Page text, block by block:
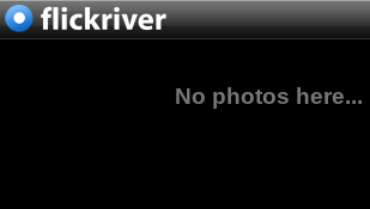
No photos here...